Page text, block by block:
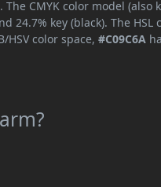
CMYK color model
24.7% key (black). The
HSV color space,#C09C6A